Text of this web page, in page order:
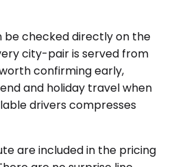
be checked directly on the
city-pair is served from
confirming early,
and holiday travel when
drivers compresses
are included in the pricing